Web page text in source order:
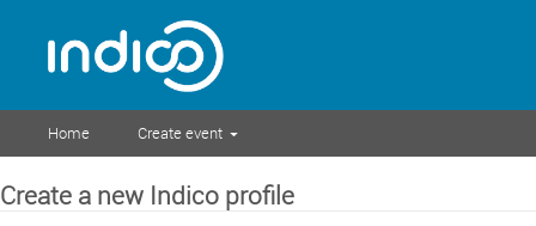
Home Create event
Create a new Indico profile